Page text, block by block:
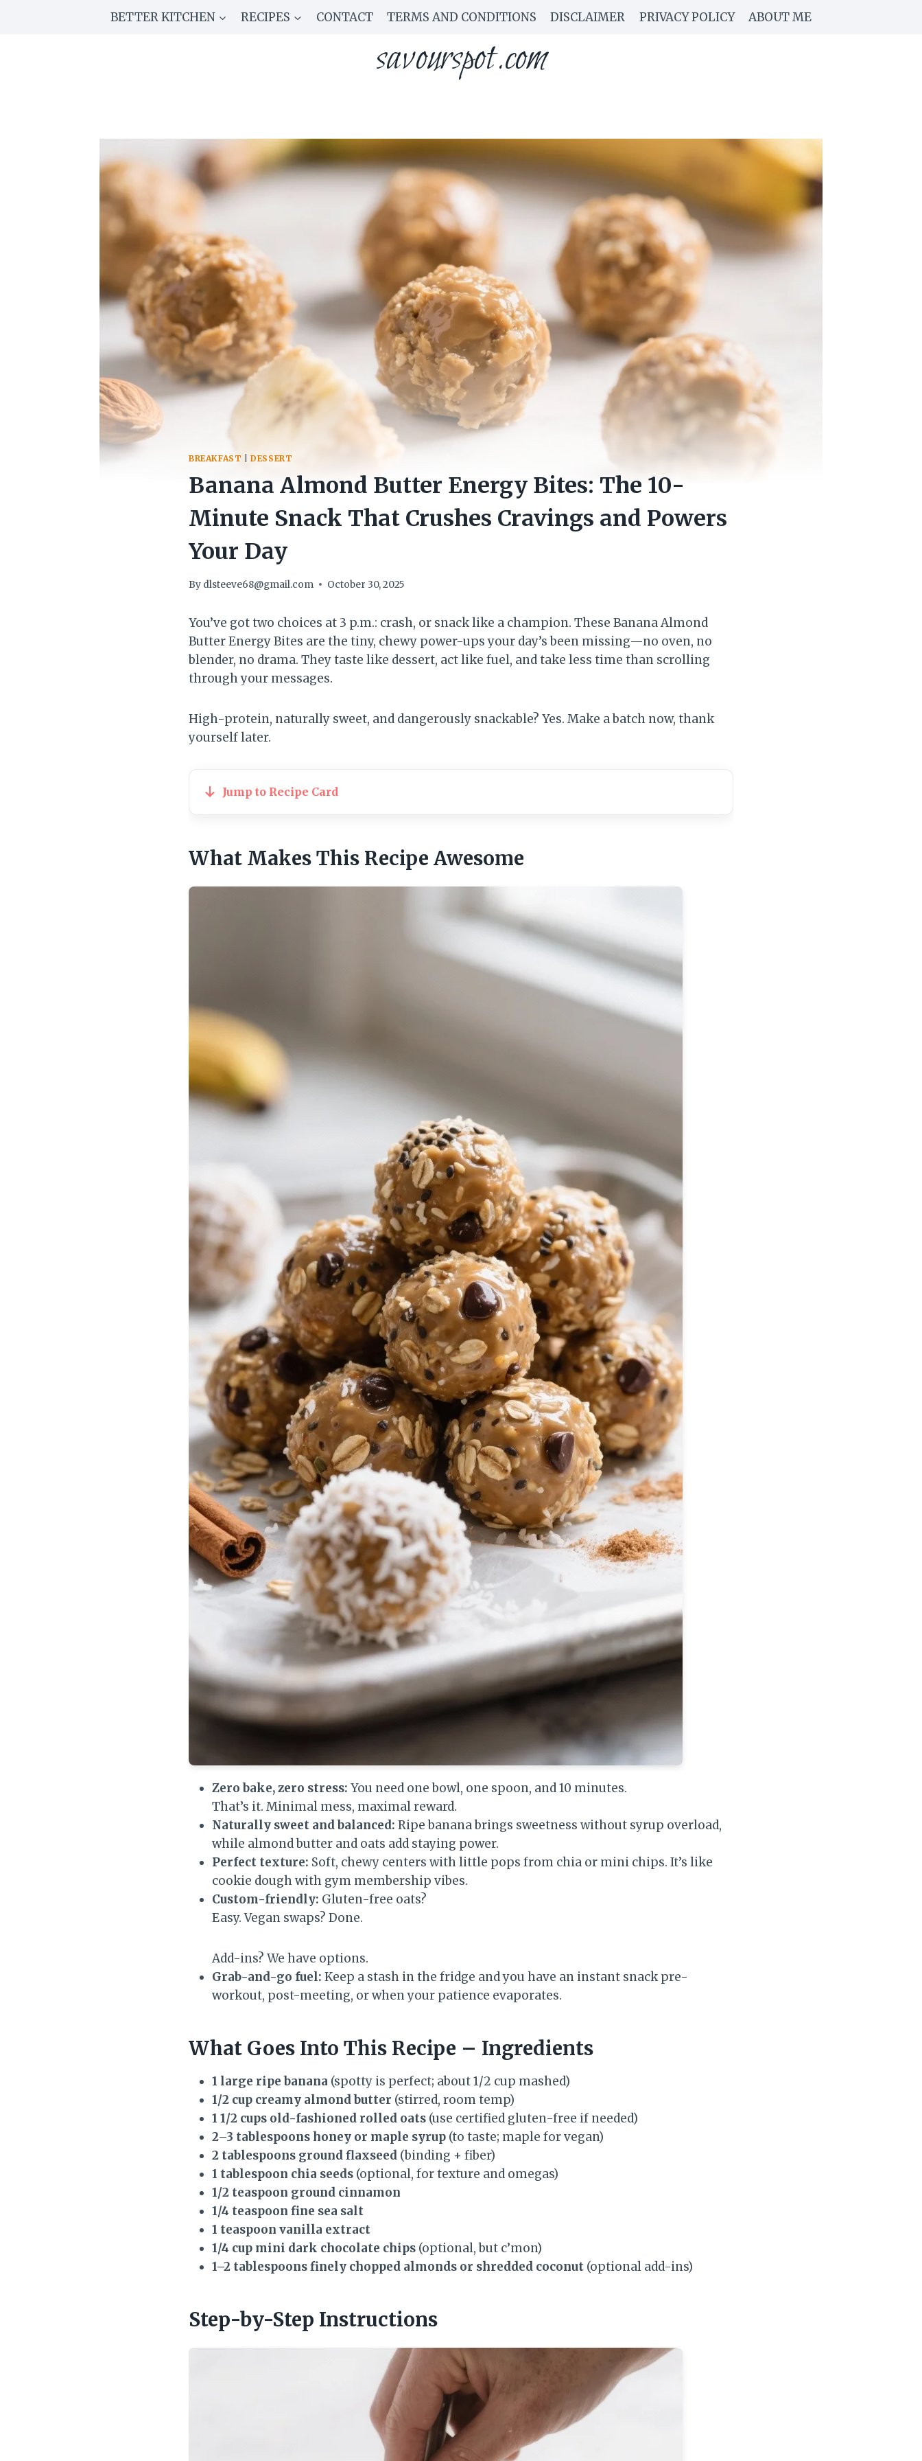
BETTER KITCHEN RECIPES CONTACT TERMS AND CONDITIONS DISCLAIMER PRIVACY POLICY ABOUT ME
savourspot.com
BREAKFAST |DESSERT
Banana Almond Butter Energy Bites: The 10-
Minute Snack That Crushes Cravings and Powers
Your Day
By dlsteeve68@gmail.com October 30, 2025
You’ve got two choices at 3 p.m.: crash, or snack like a champion. These Banana Almond
Butter Energy Bites are the tiny, chewy power-ups your day’s been missing—no oven, no
blender, no drama. They taste like dessert, act like fuel, and take less time than scrolling
through your messages.
High-protein, naturally sweet, and dangerously snackable? Yes. Make a batch now, thank
yourself later.
Jump to Recipe Card
What Makes This Recipe Awesome
Zero bake, zero stress: You need one bowl, one spoon, and 10 minutes.
That’s it. Minimal mess, maximal reward.
Naturally sweet and balanced: Ripe banana brings sweetness without syrup overload,
while almond butter and oats add staying power.
Perfect texture: Soft, chewy centers with little pops from chia or mini chips. It’s like
cookie dough with gym membership vibes.
Custom-friendly: Gluten-free oats?
Easy. Vegan swaps? Done.
Add-ins? We have options.
Grab-and-go fuel: Keep a stash in the fridge and you have an instant snack pre-
workout, post-meeting, or when your patience evaporates.
What Goes Into This Recipe – Ingredients
1 large ripe banana (spotty is perfect; about 1/2 cup mashed)
1/2 cup creamy almond butter (stirred, room temp)
1 1/2 cups old-fashioned rolled oats (use certified gluten-free if needed)
2–3 tablespoons honey or maple syrup (to taste; maple for vegan)
2 tablespoons ground flaxseed (binding + fiber)
1 tablespoon chia seeds (optional, for texture and omegas)
1/2 teaspoon ground cinnamon
1/4 teaspoon fine sea salt
1 teaspoon vanilla extract
1/4 cup mini dark chocolate chips (optional, but c’mon)
1–2 tablespoons finely chopped almonds or shredded coconut (optional add-ins)
Step-by-Step Instructions